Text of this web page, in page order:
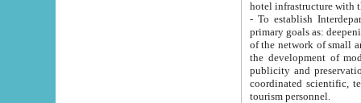
- To establish
primary goals as: deepening of economic reforms
of the network of small and medium hotels, motel and camping at a level of world standards; assistance to
the development of modern
publicity and preservation of unique tourist potential
coordinated scientific, technical and investment policy in tourism; providing training and retraining of
tourism personnel.